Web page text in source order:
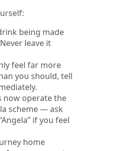
being made
leave it
feel far more
you should, tell
now operate the
scheme — ask
if you feel
home